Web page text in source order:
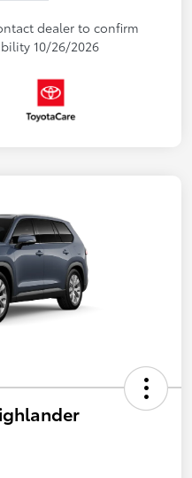
dealer to confirm
10/26/2026